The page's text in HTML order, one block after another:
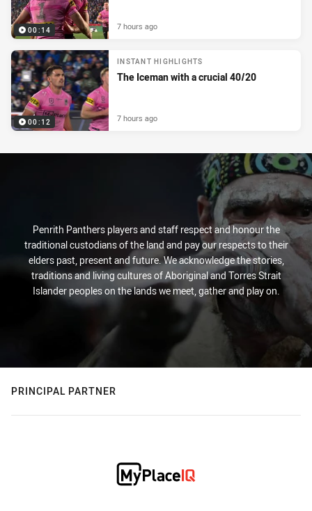
00:14 7 hours ago
00:12
INSTANT HIGHLIGHTS
The Iceman with a crucial 40/20
7 hours ago
Penrith Panthers players and staff respect and honour the
traditional custodians of the land and pay our respects to their
elders past, present and future. We acknowledge the stories,
traditions and living cultures of Aboriginal and Torres Strait
Islander peoples on the lands we meet, gather and play on.
PRINCIPAL PARTNER